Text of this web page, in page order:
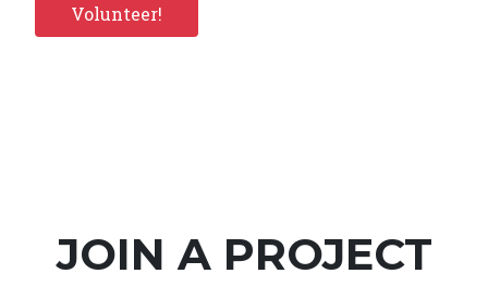
Volunteer!
JOIN A PROJECT